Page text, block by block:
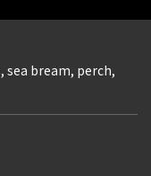
sea bream, perch,